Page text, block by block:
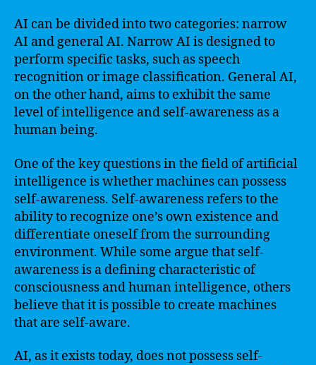
AI can be divided into two categories: narrow
AI and general AI. Narrow AI is designed to
perform specific tasks, such as speech
recognition or image classification. General AI,
on the other hand, aims to exhibit the same
level of intelligence and self-awareness as a
human being.
One of the key questions in the field of artificial
intelligence is whether machines can possess
self-awareness. Self-awareness refers to the
ability to recognize one’s own existence and
differentiate oneself from the surrounding
environment. While some argue that self-
awareness is a defining characteristic of
consciousness and human intelligence, others
believe that it is possible to create machines
that are self-aware.
AI, as it exists today, does not possess self-